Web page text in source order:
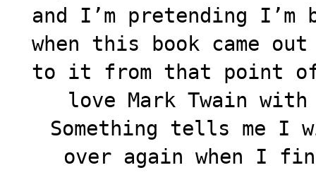
and I’m pretending I’m
when this book came
to it from that point
love Mark Twain
Something tells
over again when I